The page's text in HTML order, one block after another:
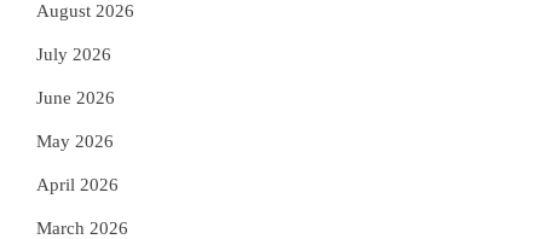
August 2026
July 2026
June 2026
May 2026
April 2026
March 2026